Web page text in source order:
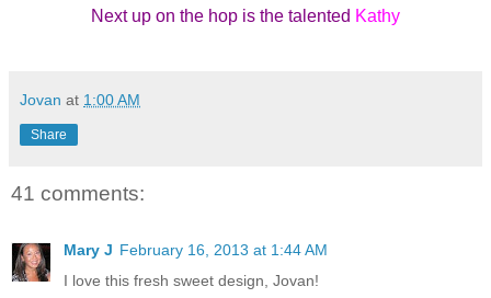
Next up on the hop is the talented Kathy
Jovan at 1:00 AM
Share
41 comments:
Mary J February 16, 2013 at 1:44 AM
I love this fresh sweet design, Jovan!